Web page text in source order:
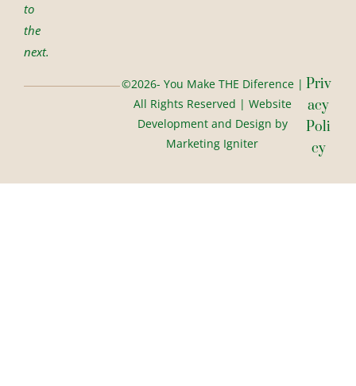
to
the
next.
©2026- You Make THE Diference |
All Rights Reserved | Website
Development and Design by
Marketing Igniter
Priv
Acy
Poli
Cy